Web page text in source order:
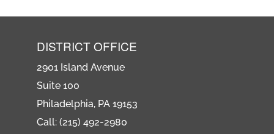
DISTRICT OFFICE
2901 Island Avenue
Suite 100
Philadelphia, PA 19153
Call: (215) 492-2980